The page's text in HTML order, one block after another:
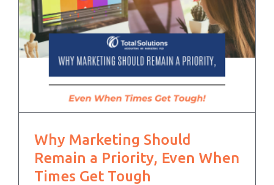
Why Marketing Should
Remain a Priority, Even When
Times Get Tough